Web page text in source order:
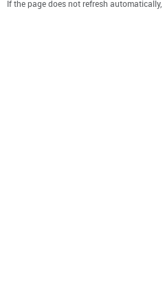
If the page does not refresh automatically,